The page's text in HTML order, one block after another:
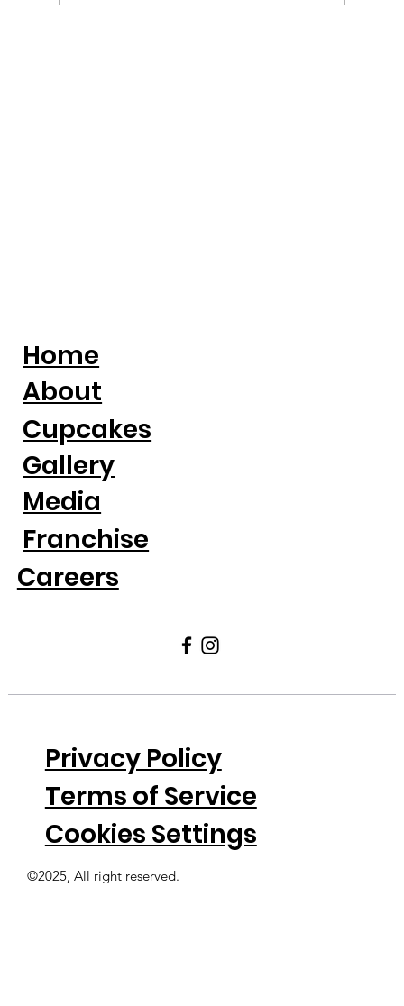
©2025, All right reserved.
Privacy Policy
Terms of Service
Cookies Settings
Home
About
Cupcakes
Gallery
Media
Franchise
Careers